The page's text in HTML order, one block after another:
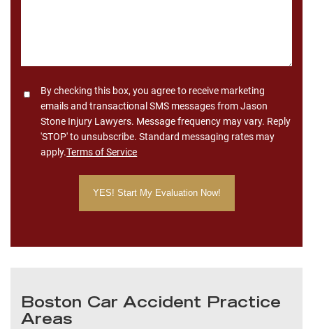
ConsentBy checking this box, you agree to receive marketing
emails and transactional SMS messages from Jason
Stone Injury Lawyers. Message frequency may vary. Reply
'STOP' to unsubscribe. Standard messaging rates may
apply.Terms of Service
Boston Car Accident Practice
Areas